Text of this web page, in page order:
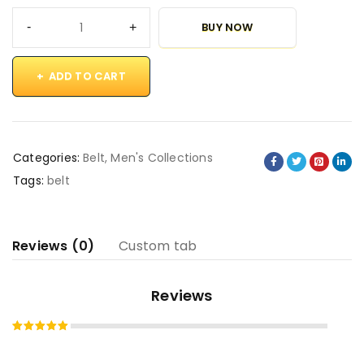
ADD TO CART
BUY NOW
Categories: Belt,Men's Collections
Tags: belt
Reviews (0) Custom tab
Reviews